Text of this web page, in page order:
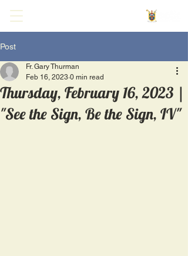
Post
Thursday, February 16, 2023 |
"See the Sign, Be the Sign, IV"
Fr. Gary Thurman
Feb 16, 2023 0 min read